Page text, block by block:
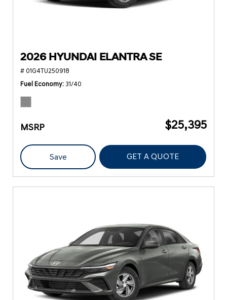
2026 HYUNDAI ELANTRA SE
# 01G4TU250918
Fuel Economy 31/40
MSRP $25,395
Save GET A QUOTE